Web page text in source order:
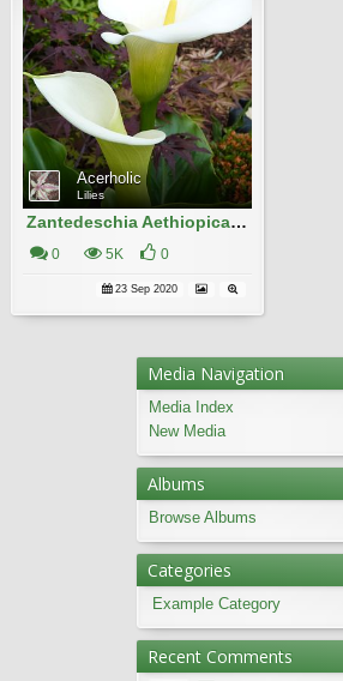
Acerholic
Lilies
Zantedeschia Aethiopica 19
0 5K 0
23 Sep 2020
Media Navigation
Media Index
New Media
Albums
Browse Albums
Categories
Example Category
Recent Comments